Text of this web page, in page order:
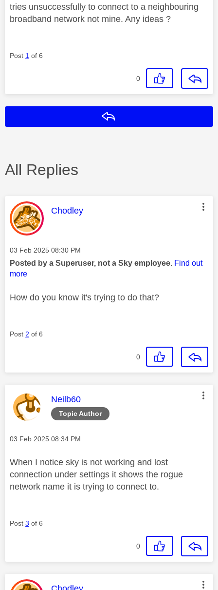
tries unsuccessfully to connect to a neighbouring
broadband network not mine. Any ideas ?
Post 1 of 6
0
All Replies
This message was authored by:
Chodley
Message posted on
‎03 Feb 2025 08:30 PM
Posted by a Superuser, not a Sky employee. Find out
more
How do you know it's trying to do that?
Post 2 of 6
0
Topic Author
This message was authored by:
Neilb60
Message posted on
‎03 Feb 2025 08:34 PM
When I notice sky is not working and lost
connection under settings it shows the rogue
network name it is trying to connect to.
Post 3 of 6
0
This message was authored by: